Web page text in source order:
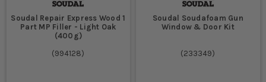
Soudal Repair Express Wood 1
Part MP Filler - Light Oak
(400g)
(994128)
Soudal Soudafoam Gun
Window & Door Kit
(233349)